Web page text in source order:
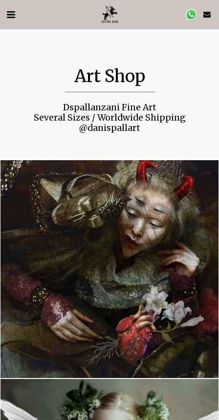
Art Shop
Dspallanzani Fine Art
@danispallart